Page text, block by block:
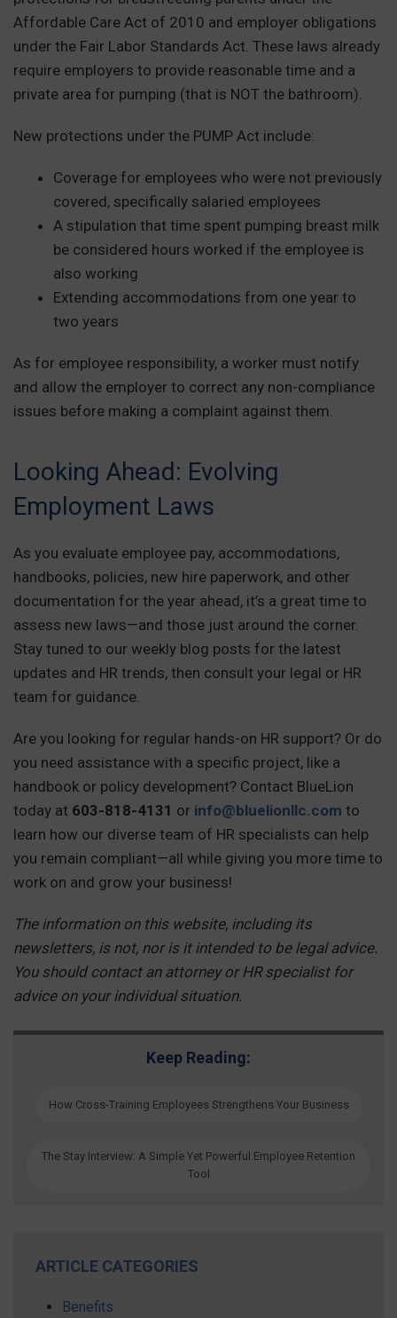
Affordable Care Act of 2010 and employer obligations
under the Fair Labor Standards Act. These laws already
require employers to provide reasonable time and a
private area for pumping (that is NOT the bathroom).
New protections under the PUMP Act include:
Coverage for employees who were not previously
covered, specifically salaried employees
A stipulation that time spent pumping breast milk
be considered hours worked if the employee is
also working
Extending accommodations from one year to
two years
As for employee responsibility, a worker must notify
and allow the employer to correct any non-compliance
issues before making a complaint against them.
Looking Ahead: Evolving
Employment Laws
As you evaluate employee pay, accommodations,
handbooks, policies, new hire paperwork, and other
documentation for the year ahead, it’s a great time to
assess new laws—and those just around the corner.
Stay tuned to our weekly blog posts for the latest
updates and HR trends, then consult your legal or HR
team for guidance.
Are you looking for regular hands-on HR support? Or do
you need assistance with a specific project, like a
handbook or policy development? Contact BlueLion
today at 603-818-4131 or info@bluelionllc.com to
learn how our diverse team of HR specialists can help
you remain compliant—all while giving you more time to
work on and grow your business!
The information on this website, including its
newsletters, is not, nor is it intended to be legal advice.
You should contact an attorney or HR specialist for
advice on your individual situation.
Keep Reading:
How Cross-Training Employees Strengthens Your Business
The Stay Interview: A Simple Yet Powerful Employee Retention
Tool
ARTICLE CATEGORIES
Benefits